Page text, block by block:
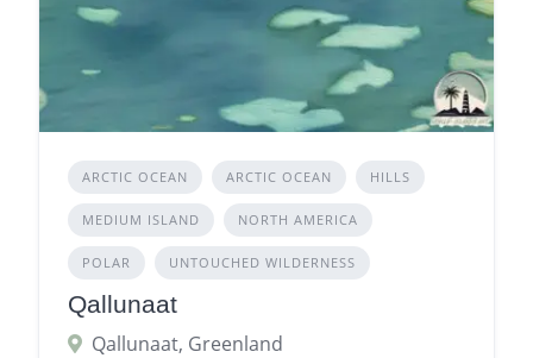
ARCTIC OCEAN ARCTIC OCEAN HILLS
MEDIUM ISLAND NORTH AMERICA
POLAR UNTOUCHED WILDERNESS
Qallunaat
Qallunaat, Greenland